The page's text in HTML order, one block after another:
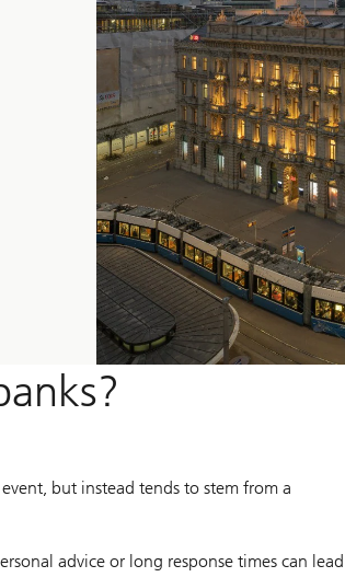
but instead tends to stem from a
advice or long response times can lead